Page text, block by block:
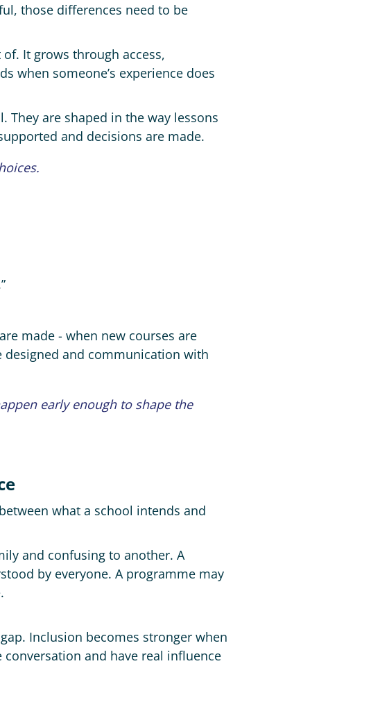
those differences need to be
It grows through access,
when someone’s experience does
They are shaped in the way lessons
and decisions are made.
made - when new courses are
designed and communication with
early enough to shape the
what a school intends and
and confusing to another. A
by everyone. A programme may
Inclusion becomes stronger when
and have real influence